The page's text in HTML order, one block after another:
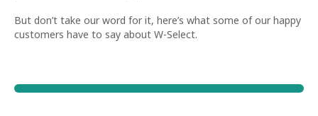
But don’t take our word for it, here’s what some of our happy
customers have to say about W-Select.